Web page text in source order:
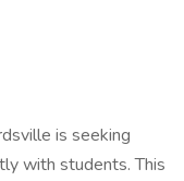
is seeking
with students. This